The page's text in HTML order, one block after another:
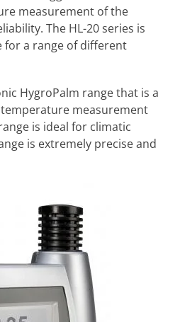
measurement of the
The HL-20 series is
for a range of different
HygroPalm range that is a
measurement
is ideal for climatic
is extremely precise and